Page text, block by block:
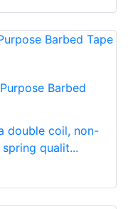
Barbed
double coil, non-
qualit...